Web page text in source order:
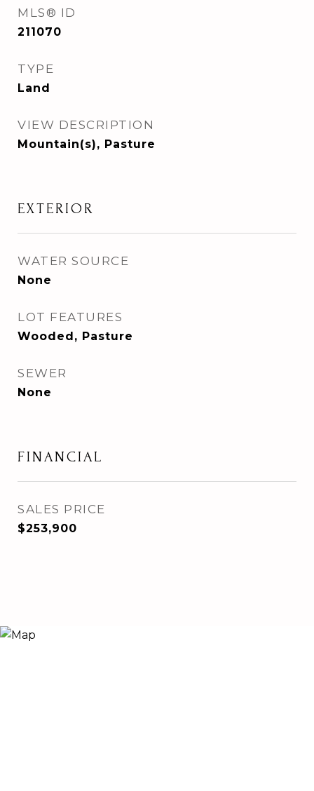
MLS® ID
211070
TYPE
Land
VIEW DESCRIPTION
Mountain(s), Pasture
EXTERIOR
WATER SOURCE
None
LOT FEATURES
Wooded, Pasture
SEWER
None
FINANCIAL
SALES PRICE
$253,900